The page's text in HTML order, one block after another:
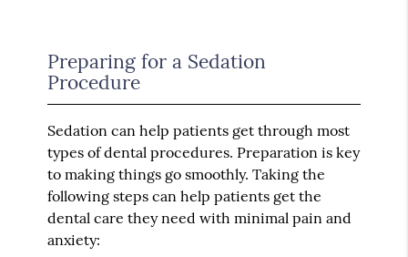
Preparing for a Sedation
Procedure
Sedation can help patients get through most
types of dental procedures. Preparation is key
to making things go smoothly. Taking the
following steps can help patients get the
dental care they need with minimal pain and
anxiety: